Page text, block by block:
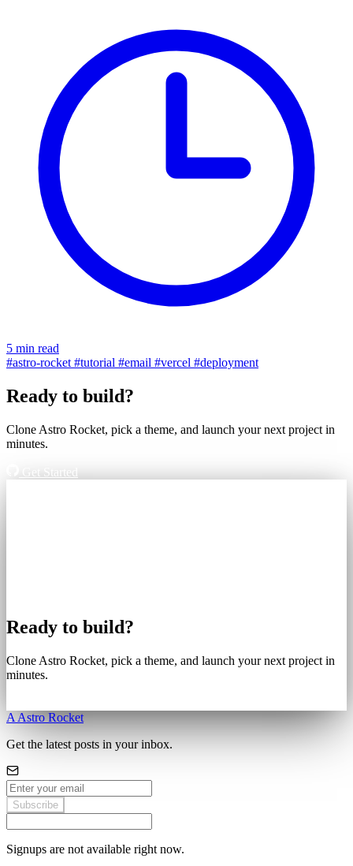
5 min read
#astro-rocket#tutorial #email #vercel #deployment
Ready to build?
Clone Astro Rocket, pick a theme, and launch your next project in
minutes.
Get Started
Ready to build?
Clone Astro Rocket, pick a theme, and launch your next project in
minutes.
A Astro Rocket
Get the latest posts in your inbox.
Subscribe
Signups are not available right now.